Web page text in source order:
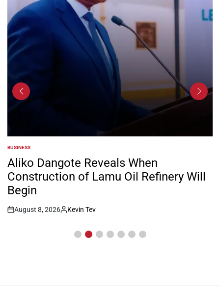
POSTED
IN
BUSINESS
Aliko Dangote Reveals When
Construction of Lamu Oil Refinery Will
Begin
Post
August 8, 2026
By:
Kevin Tev